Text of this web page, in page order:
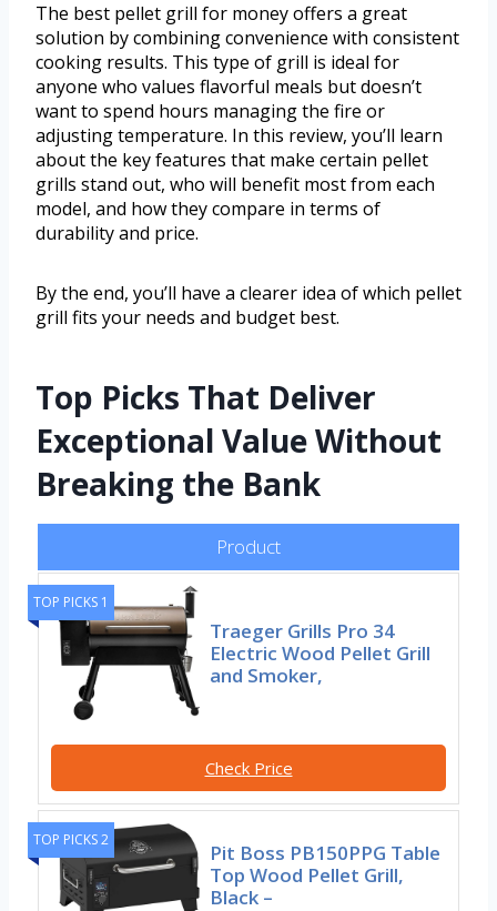
The best pellet grill for money offers a great
solution by combining convenience with consistent
cooking results. This type of grill is ideal for
anyone who values flavorful meals but doesn’t
want to spend hours managing the fire or
adjusting temperature. In this review, you’ll learn
about the key features that make certain pellet
grills stand out, who will benefit most from each
model, and how they compare in terms of
durability and price.
By the end, you’ll have a clearer idea of which pellet
grill fits your needs and budget best.
Top Picks That Deliver
Exceptional Value Without
Breaking the Bank
Product
TOP PICKS 1
Traeger Grills Pro 34
Electric Wood Pellet Grill
and Smoker,
Check Price
TOP PICKS 2
Pit Boss PB150PPG Table
Top Wood Pellet Grill,
Black –